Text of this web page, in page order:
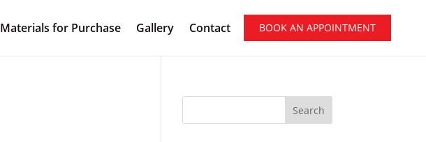
Materials for Purchase Gallery Contact BOOK AN APPOINTMENT